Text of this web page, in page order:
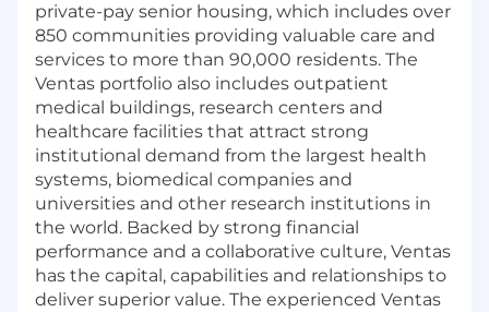
private-pay senior housing, which includes over
850 communities providing valuable care and
services to more than 90,000 residents. The
Ventas portfolio also includes outpatient
medical buildings, research centers and
healthcare facilities that attract strong
institutional demand from the largest health
systems, biomedical companies and
universities and other research institutions in
the world. Backed by strong financial
performance and a collaborative culture, Ventas
has the capital, capabilities and relationships to
deliver superior value. The experienced Ventas